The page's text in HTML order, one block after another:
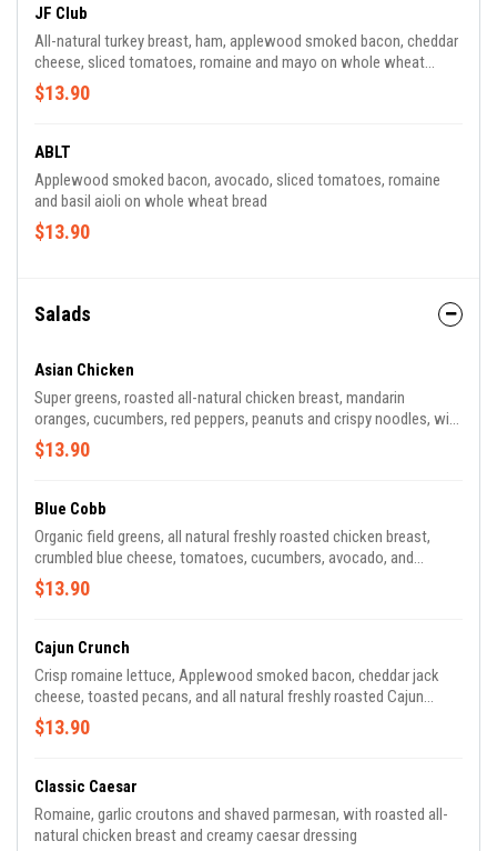
JF Club
All-natural turkey breast, ham, applewood smoked bacon, cheddar
cheese, sliced tomatoes, romaine and mayo on whole wheat
bread
$13.90
ABLT
Applewood smoked bacon, avocado, sliced tomatoes, romaine
and basil aioli on whole wheat bread
$13.90
Salads
Asian Chicken
Super greens, roasted all-natural chicken breast, mandarin
oranges, cucumbers, red peppers, peanuts and crispy noodles, with
ginger-sesame vinaigrette
$13.90
Blue Cobb
Organic field greens, all natural freshly roasted chicken breast,
crumbled blue cheese, tomatoes, cucumbers, avocado, and
Applewood smoked bacon with balsamic vinaigrette.
$13.90
Cajun Crunch
Crisp romaine lettuce, Applewood smoked bacon, cheddar jack
cheese, toasted pecans, and all natural freshly roasted Cajun
chicken breast with honey mustard dressing
$13.90
Classic Caesar
Romaine, garlic croutons and shaved parmesan, with roasted all-
natural chicken breast and creamy caesar dressing